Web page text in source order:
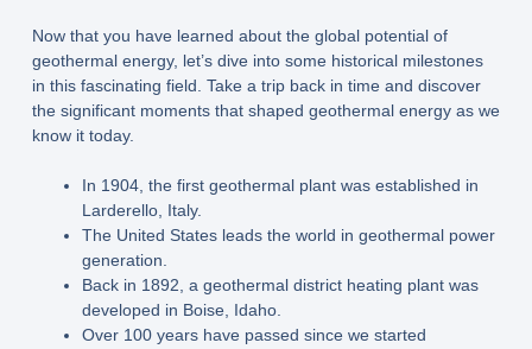
Now that you have learned about the global potential of
geothermal energy, let’s dive into some historical milestones
in this fascinating field. Take a trip back in time and discover
the significant moments that shaped geothermal energy as we
know it today.
In 1904, the first geothermal plant was established in
Larderello, Italy.
The United States leads the world in geothermal power
generation.
Back in 1892, a geothermal district heating plant was
developed in Boise, Idaho.
Over 100 years have passed since we started